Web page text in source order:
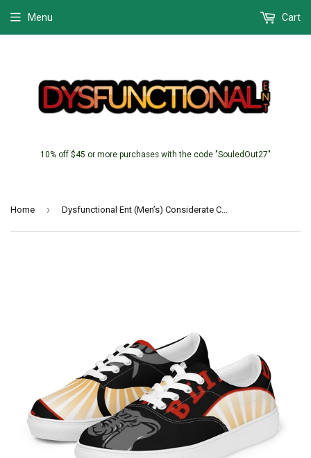
10% off $45 or more purchases with the code "SouledOut27"
Menu Cart
Home › Dysfunctional Ent (Men’s) Considerate Carter (Chaotic)